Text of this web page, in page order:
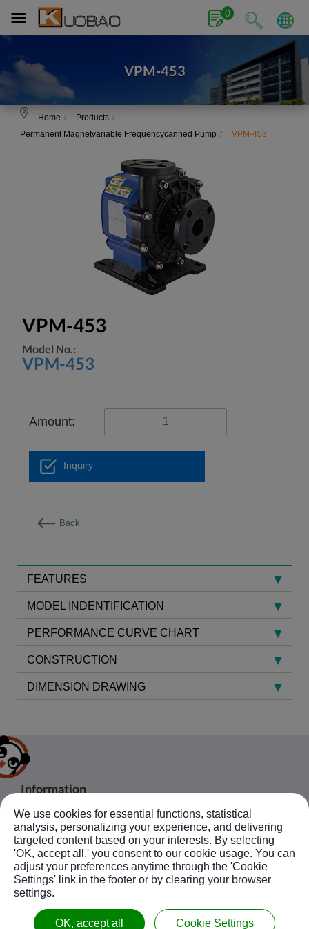
0
VPM-453
Home
Products
Permanent Magnetvariable Frequencycanned Pump
VPM-453
VPM-453
Model No.:
VPM-453
Amount:
Inquiry
Back
FEATURES
MODEL INDENTIFICATION
PERFORMANCE CURVE CHART
CONSTRUCTION
DIMENSION DRAWING
Information
About Us
Products
Application
Agent
News
Contact Us
Ebook
Sitemap
Bussiness Contact
No.20, JingKe S.Rd., Nantun Dist.,Taichung
City 408, Taiwan R.O.C.
kuobao@ziyi-kuobao.com
Follow Us
Cookies management panel
We use cookies for essential functions, statistical
analysis, personalizing your experience, and delivering
targeted content based on your interests. By selecting
'OK, accept all,' you consent to our cookie usage. You can
adjust your preferences anytime through the 'Cookie
Settings' link in the footer or by clearing your browser
settings.
OK, accept all Cookie Settings